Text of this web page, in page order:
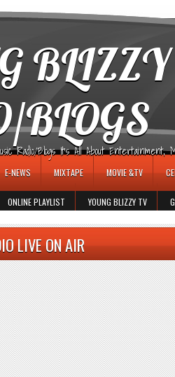
BLOGS
Radio/Blogs It's All About Entertainment,
E-NEWS MIXTAPE MOVIE &TV
ONLINE PLAYLIST YOUNG BLIZZY TV
LIVE ON AIR